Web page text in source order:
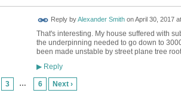
Reply byAlexander SmithonApril 30, 2017
That's interesting. My house suffered with
the underpinning needed to go down to
been made unstable by street plane tree
▶Reply
3 … 6 Next ›